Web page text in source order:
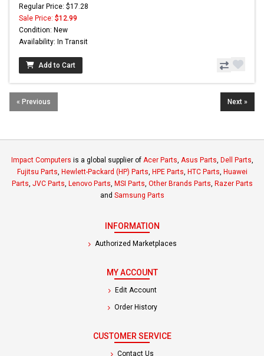
Regular Price: $17.28
Sale Price: $12.99
Condition: New
Availability: In Transit
Add to Cart
« Previous Next »
Impact Computers is a global supplier of Acer Parts, Asus Parts, Dell Parts,
Fujitsu Parts, Hewlett-Packard (HP) Parts, HPE Parts, HTC Parts, Huawei
Parts, JVC Parts, Lenovo Parts, MSI Parts, Other Brands Parts, Razer Parts
and Samsung Parts
INFORMATION
Authorized Marketplaces
MY ACCOUNT
Edit Account
Order History
CUSTOMER SERVICE
Contact Us